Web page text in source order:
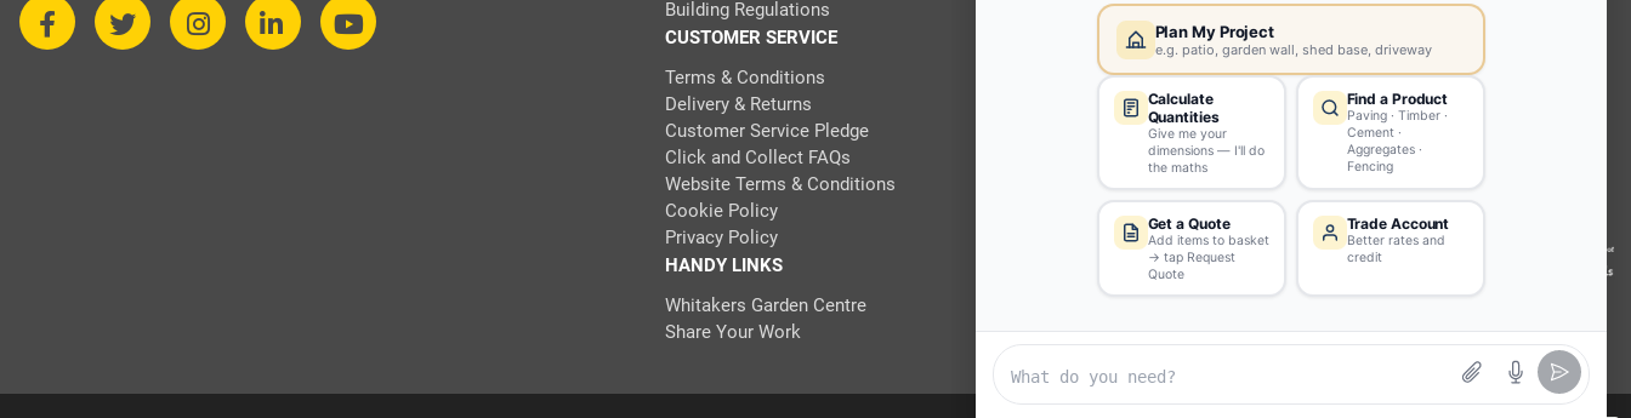
Building Regulations
CUSTOMER SERVICE
Terms & Conditions
Delivery & Returns
Customer Service Pledge
Click and Collect FAQs
Website Terms & Conditions
Cookie Policy
Privacy Policy
HANDY LINKS
Whitakers Garden Centre
Share Your Work
Environmental (FSC® C023780 or
PEFC 16-37-1068)
Beesley & Fildes Specialist Timber
Building Control Approved Docs
Trade Portal
Careers